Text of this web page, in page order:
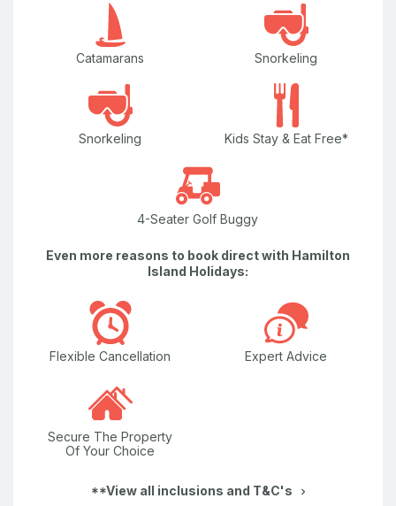
Catamarans Snorkeling
Snorkeling Kids Stay & Eat Free*
4-Seater Golf Buggy
Even more reasons to book direct with Hamilton
Island Holidays:
Flexible Cancellation Expert Advice
Secure The Property
Of Your Choice
**View all inclusions and T&C's